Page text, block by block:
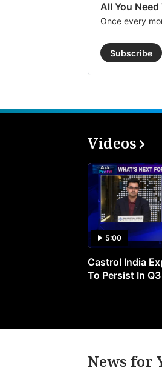
All You
Once every
Subscribe
Videos
5:00
Castrol India
To Persist In
News for